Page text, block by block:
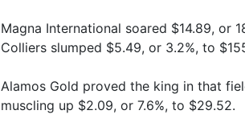
Magna International soared $14.89, or
Colliers slumped $5.49, or 3.2%, to
Alamos Gold proved the king in that
muscling up $2.09, or 7.6%, to $29.52.